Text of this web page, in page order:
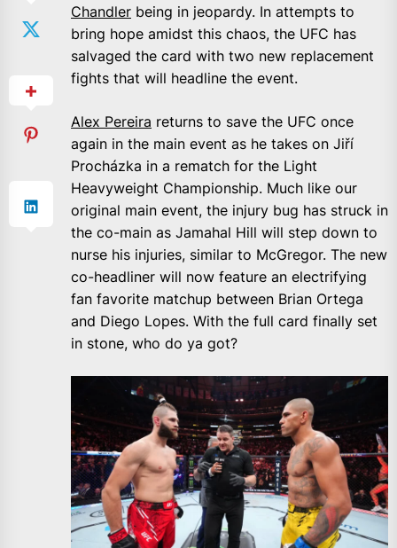
Chandler being in jeopardy. In attempts to
bring hope amidst this chaos, the UFC has
salvaged the card with two new replacement
fights that will headline the event.
Alex Pereira returns to save the UFC once
again in the main event as he takes on Jiří
Procházka in a rematch for the Light
Heavyweight Championship. Much like our
original main event, the injury bug has struck in
the co-main as Jamahal Hill will step down to
nurse his injuries, similar to McGregor. The new
co-headliner will now feature an electrifying
fan favorite matchup between Brian Ortega
and Diego Lopes. With the full card finally set
in stone, who do ya got?